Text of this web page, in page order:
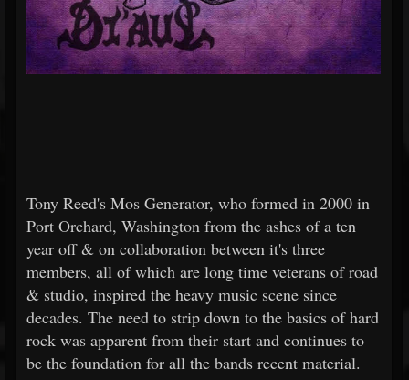
Tony Reed's Mos Generator, who formed in 2000 in
Port Orchard, Washington from the ashes of a ten
year off & on collaboration between it's three
members, all of which are long time veterans of road
& studio, inspired the heavy music scene since
decades. The need to strip down to the basics of hard
rock was apparent from their start and continues to
be the foundation for all the bands recent material.